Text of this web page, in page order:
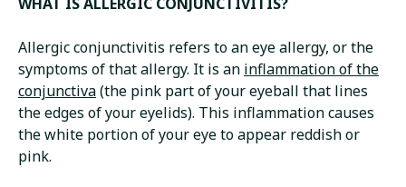
Allergic conjunctivitis refers to an eye allergy, or the
symptoms of that allergy. It is an inflammation of the
conjunctiva(the pink part of your eyeball that lines
the edges of your eyelids). This inflammation causes
the white portion of your eye to appear reddish or
pink.